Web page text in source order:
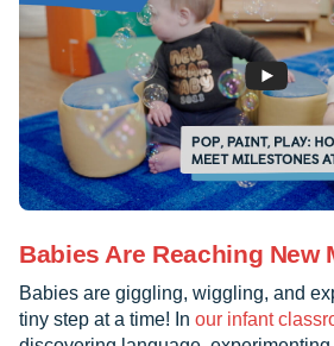
Babies Are Reaching New
Babies are giggling, wiggling, and
tiny step at a time! In our infant